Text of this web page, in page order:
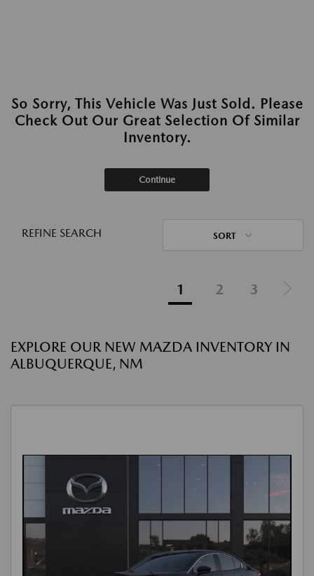
So Sorry, This Vehicle Was Just Sold. Please
Check Out Our Great Selection Of Similar
Inventory.
Continue
REFINE SEARCH SORT
1 2 3
EXPLORE OUR NEW MAZDA INVENTORY IN
ALBUQUERQUE, NM